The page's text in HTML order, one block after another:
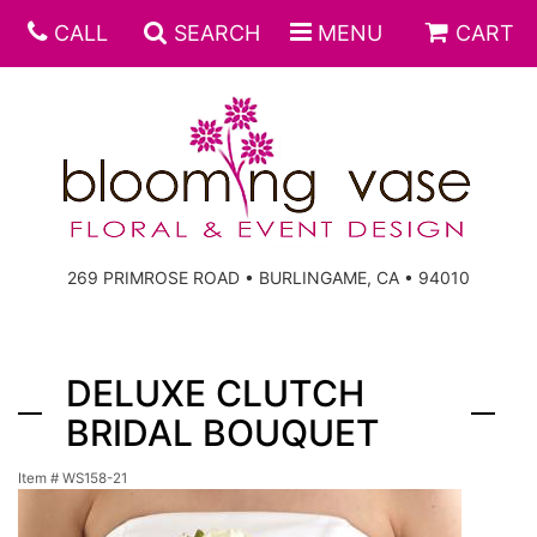
CALL SEARCH MENU CART
269 PRIMROSE ROAD • BURLINGAME, CA • 94010
DELUXE CLUTCH
BRIDAL BOUQUET
Item # WS158-21